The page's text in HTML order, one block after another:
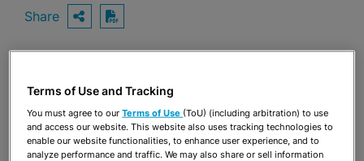
Share OPEN SHARING OPTIONS
Download PDF
Share OPEN SHARING OPTIONS
Terms of Use and Tracking
You must agree to ourTerms of Use (ToU) (including arbitration) to use
and access our website. This website also uses tracking technologies to
enable our website functionalities, to enhance user experience, and to
analyze performance and traffic. We may also share or sell information